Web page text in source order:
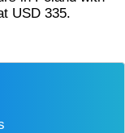
USD 335.